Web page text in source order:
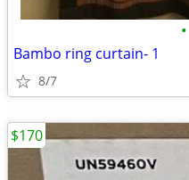
•
Bambo ring curtain- 1
8/7
$170